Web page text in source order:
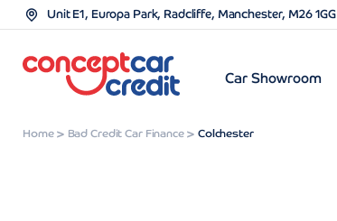
Unit E1, Europa Park, Radcliffe, Manchester, M26 1GG
Car Showroom
Home Bad Credit Car Finance Colchester